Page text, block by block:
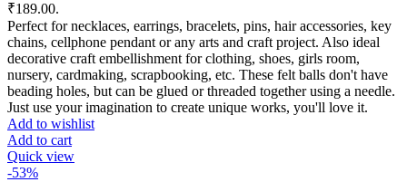
₹189.00.
Perfect for necklaces, earrings, bracelets, pins, hair accessories, key
chains, cellphone pendant or any arts and craft project. Also ideal
decorative craft embellishment for clothing, shoes, girls room,
nursery, cardmaking, scrapbooking, etc. These felt balls don't have
beading holes, but can be glued or threaded together using a needle.
Just use your imagination to create unique works, you'll love it.
Add to wishlist
Add to cart
Quick view
-53%